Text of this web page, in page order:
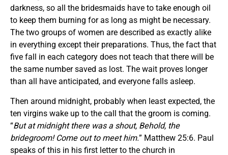
darkness, so all the bridesmaids have to take enough oil
to keep them burning for as long as might be necessary.
The two groups of women are described as exactly alike
in everything except their preparations. Thus, the fact that
five fall in each category does not teach that there will be
the same number saved as lost. The wait proves longer
than all have anticipated, and everyone falls asleep.
Then around midnight, probably when least expected, the
ten virgins wake up to the call that the groom is coming.
“But at midnight there was a shout, Behold, the
bridegroom! Come out to meet him.” Matthew 25:6. Paul
speaks of this in his first letter to the church in